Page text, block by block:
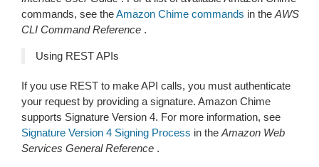
commands, see theAmazon Chime commands in the AWS
CLI Command Reference .
Using REST APIs
If you use REST to make API calls, you must authenticate
your request by providing a signature. Amazon Chime
supports Signature Version 4. For more information, see
Signature Version 4 Signing Process in the Amazon Web
Services General Reference .